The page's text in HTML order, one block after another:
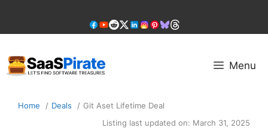
content
Menu
Home Deals
Git Aset Lifetime Deal
Listing last updated on: March 31, 2025